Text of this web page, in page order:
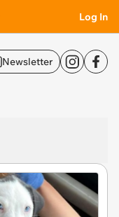
Log In
Newsletter